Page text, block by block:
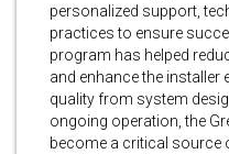
personalized support,
practices to ensure
program has helped
and enhance the installer
quality from system
ongoing operation, the
become a critical